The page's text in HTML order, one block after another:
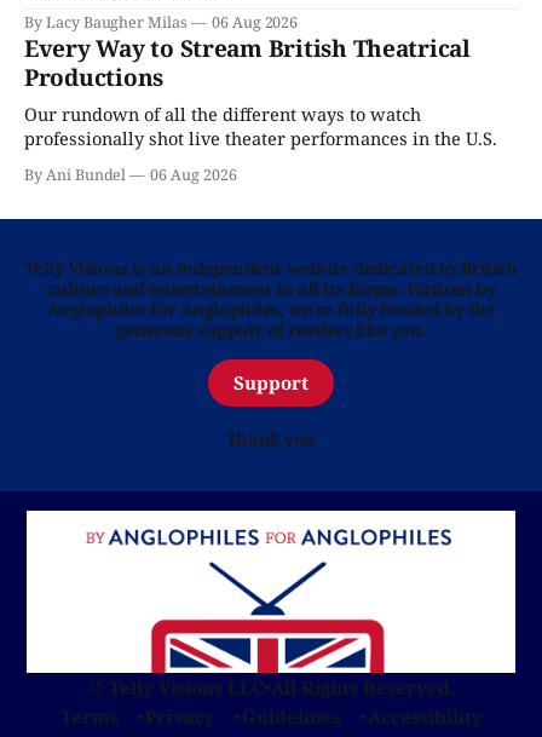
By Lacy Baugher Milas 06 Aug 2026
Every Way to Stream British Theatrical
Productions
Our rundown of all the different ways to watch
professionally shot live theater performances in the U.S.
By Ani Bundel 06 Aug 2026
Telly Visions is an independent website dedicated to British
culture and entertainment in all its forms. Written by
Anglophiles for Anglophiles, we’re fully funded by the
generous support of readers like you.
Support
Thank you
© Telly Visions LLC•All Rights Reserved.
Terms
Privacy Guidelines Accessibility